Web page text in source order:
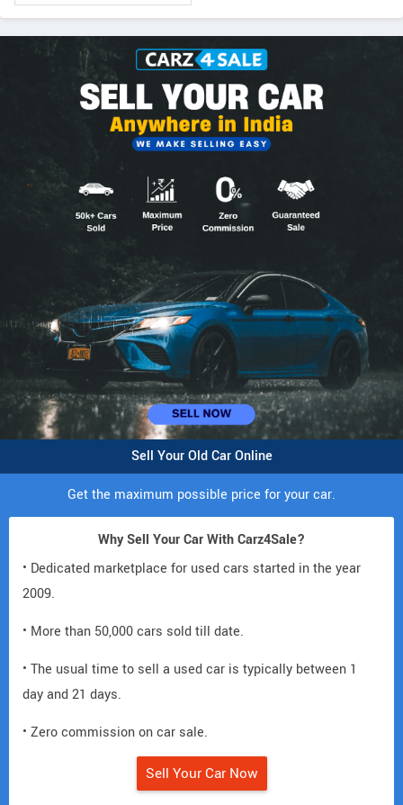
Sell Your Old Car Online
Get the maximum possible price for your car.
Why Sell Your Car With Carz4Sale?
• Dedicated marketplace for used cars started in the year
2009.
• More than 50,000 cars sold till date.
• The usual time to sell a used car is typically between 1
day and 21 days.
• Zero commission on car sale.
Sell Your Car Now